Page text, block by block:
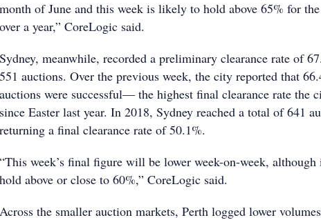
month of June and this week is likely to hold above 65% for
over a year,” CoreLogic said.
Sydney, meanwhile, recorded a preliminary clearance rate of
551 auctions. Over the previous week, the city reported that
auctions were successful— the highest final clearance rate the
since Easter last year. In 2018, Sydney reached a total of 641
returning a final clearance rate of 50.1%.
“This week’s final figure will be lower week-on-week,
hold above or close to 60%,” CoreLogic said.
Across the smaller auction markets, Perth logged lower